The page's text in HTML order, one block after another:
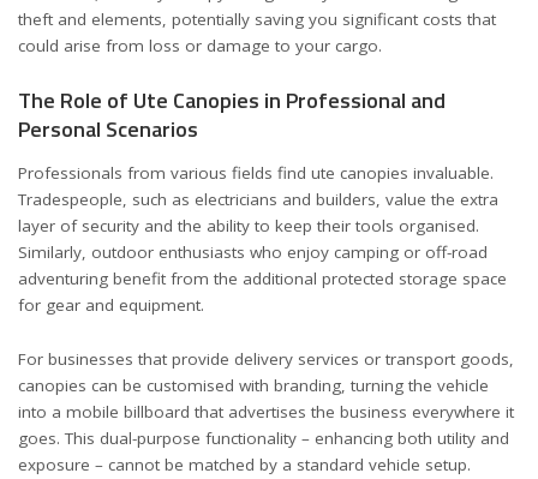
theft and elements, potentially saving you significant costs that
could arise from loss or damage to your cargo.
The Role of Ute Canopies in Professional and
Personal Scenarios
Professionals from various fields find ute canopies invaluable.
Tradespeople, such as electricians and builders, value the extra
layer of security and the ability to keep their tools organised.
Similarly, outdoor enthusiasts who enjoy camping or off-road
adventuring benefit from the additional protected storage space
for gear and equipment.
For businesses that provide delivery services or transport goods,
canopies can be customised with branding, turning the vehicle
into a mobile billboard that advertises the business everywhere it
goes. This dual-purpose functionality – enhancing both utility and
exposure – cannot be matched by a standard vehicle setup.